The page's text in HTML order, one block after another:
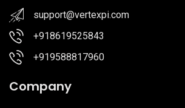
support@vertexpi.com
+918619525843
+919588817960
Company